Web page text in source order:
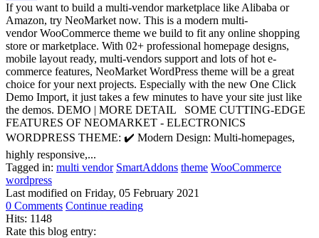
If you want to build a multi-vendor marketplace like Alibaba or
Amazon, try NeoMarket now. This is a modern multi-
vendor WooCommerce theme we build to fit any online shopping
store or marketplace. With 02+ professional homepage designs,
mobile layout ready, multi-vendors support and lots of hot e-
commerce features, NeoMarket WordPress theme will be a great
choice for your next projects. Especially with the new One Click
Demo Import, it just takes a few minutes to have your site just like
the demos. DEMO | MORE DETAIL SOME CUTTING-EDGE
FEATURES OF NEOMARKET - ELECTRONICS
WORDPRESS THEME: ✔️ Modern Design: Multi-homepages,
highly responsive,...
Tagged in: multi vendor SmartAddons theme WooCommerce
wordpress
Last modified on Friday, 05 February 2021
0 Comments Continue reading
Hits: 1148
Rate this blog entry: